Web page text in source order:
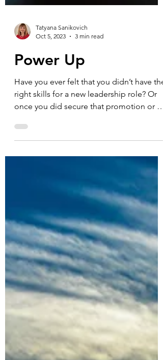
Oct 5, 2023
3 min read
Power Up
Have you ever felt that you didn’t have the
once you did secure that promotion or a
new job,...